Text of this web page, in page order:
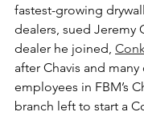
fastest-growing
dealers, sued Jeremy
dealer he joined,
after Chavis and many
employees in FBM’s
branch left to start a